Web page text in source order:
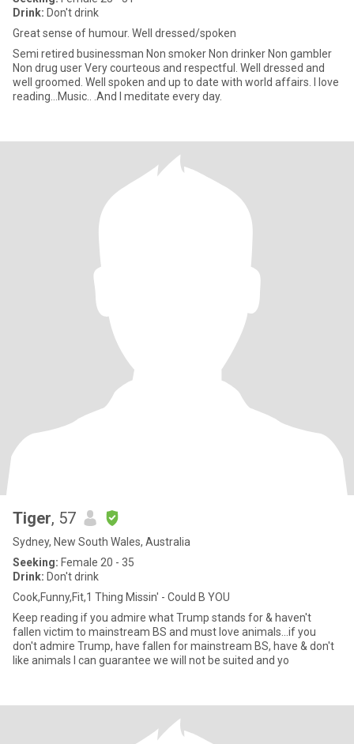
Drink: Don't drink
Great sense of humour. Well dressed/spoken
Semi retired businessman Non smoker Non drinker Non gambler
Non drug user Very courteous and respectful. Well dressed and
well groomed. Well spoken and up to date with world affairs. I love
reading...Music.. .And I meditate every day.
Tiger, 57
Sydney, New South Wales, Australia
Seeking: Female 20 - 35
Drink: Don't drink
Cook,Funny,Fit,1 Thing Missin' - Could B YOU
Keep reading if you admire what Trump stands for & haven't
fallen victim to mainstream BS and must love animals...if you
don't admire Trump, have fallen for mainstream BS, have & don't
like animals I can guarantee we will not be suited and yo